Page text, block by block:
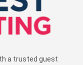
a trusted guest